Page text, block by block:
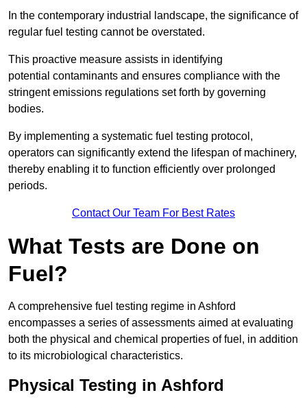
In the contemporary industrial landscape, the significance of
regular fuel testing cannot be overstated.
This proactive measure assists in identifying
potential contaminants and ensures compliance with the
stringent emissions regulations set forth by governing
bodies.
By implementing a systematic fuel testing protocol,
operators can significantly extend the lifespan of machinery,
thereby enabling it to function efficiently over prolonged
periods.
Contact Our Team For Best Rates
What Tests are Done on
Fuel?
A comprehensive fuel testing regime in Ashford
encompasses a series of assessments aimed at evaluating
both the physical and chemical properties of fuel, in addition
to its microbiological characteristics.
Physical Testing in Ashford